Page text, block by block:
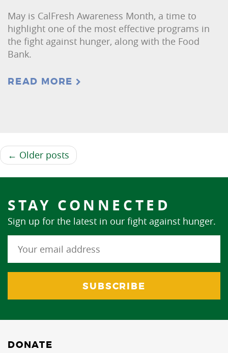
May is CalFresh Awareness Month, a time to
highlight one of the most effective programs in
the fight against hunger, along with the Food
Bank.
READ MORE
← Older posts
STAY CONNECTED
Sign up for the latest in our fight against hunger.
DONATE